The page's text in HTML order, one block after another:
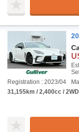
Registration : 2023/04
31,155km / 2,400cc /